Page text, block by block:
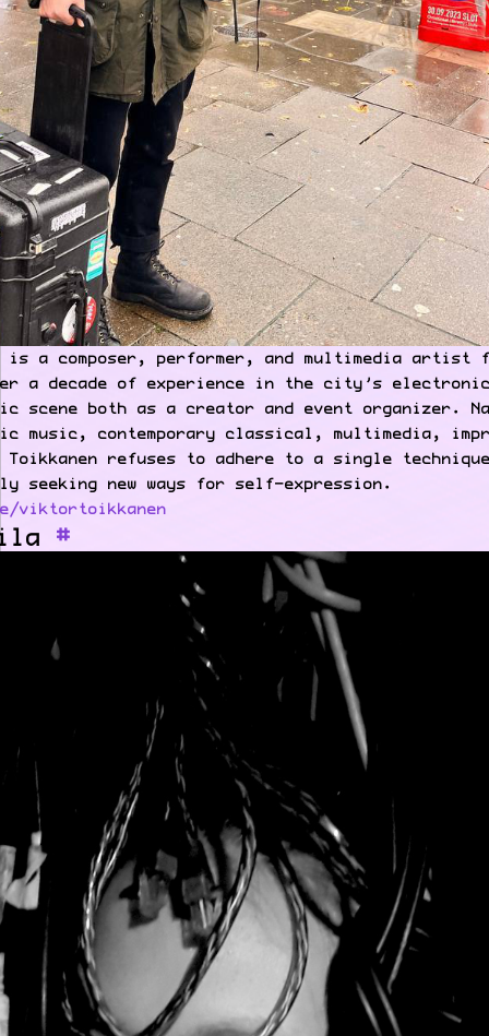
is a composer, performer, and multimedia artist
a decade of experience in the city’s
scene both as a creator and event organizer.
music, contemporary classical, multimedia,
Toikkanen refuses to adhere to a single
seeking new ways for self-expression.